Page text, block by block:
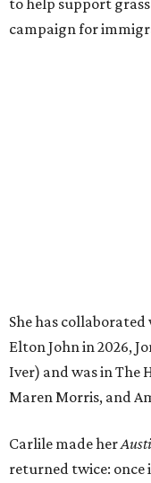
to help support
campaign for
She has
Elton John in 2026,
Iver) and was in The
Maren Morris, and
Carlile made her
returned twice: once